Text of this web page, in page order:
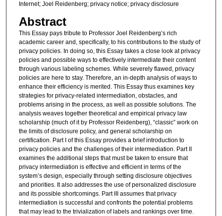
Internet; Joel Reidenberg; privacy notice; privacy disclosure
Abstract
This Essay pays tribute to Professor Joel Reidenberg’s rich
academic career and, specifically, to his contributions to the study of
privacy policies. In doing so, this Essay takes a close look at privacy
policies and possible ways to effectively intermediate their content
through various labeling schemes. While severely flawed, privacy
policies are here to stay. Therefore, an in-depth analysis of ways to
enhance their efficiency is merited. This Essay thus examines key
strategies for privacy-related intermediation, obstacles, and
problems arising in the process, as well as possible solutions. The
analysis weaves together theoretical and empirical privacy law
scholarship (much of it by Professor Reidenberg), “classic” work on
the limits of disclosure policy, and general scholarship on
certification. Part I of this Essay provides a brief introduction to
privacy policies and the challenges of their intermediation. Part II
examines the additional steps that must be taken to ensure that
privacy intermediation is effective and efficient in terms of the
system’s design, especially through setting disclosure objectives
and priorities. It also addresses the use of personalized disclosure
and its possible shortcomings. Part III assumes that privacy
intermediation is successful and confronts the potential problems
that may lead to the trivialization of labels and rankings over time.